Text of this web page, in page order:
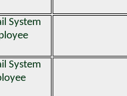
System
System